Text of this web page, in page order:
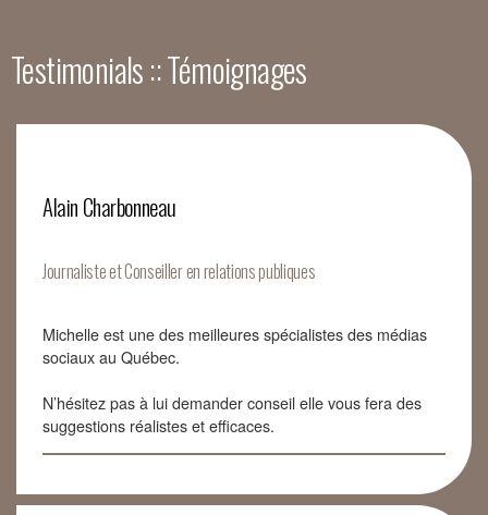
Testimonials :: Témoignages
Alain Charbonneau
Journaliste et Conseiller en relations publiques
Michelle est une des meilleures spécialistes des médias
sociaux au Québec.
N’hésitez pas à lui demander conseil elle vous fera des
suggestions réalistes et efficaces.